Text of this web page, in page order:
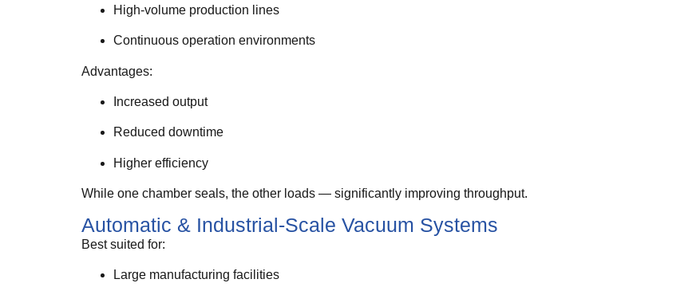
High-volume production lines
Continuous operation environments
Advantages:
Increased output
Reduced downtime
Higher efficiency
While one chamber seals, the other loads — significantly improving throughput.
Automatic & Industrial-Scale Vacuum Systems
Best suited for:
Large manufacturing facilities